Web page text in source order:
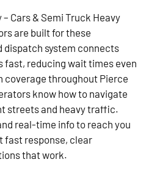
Cars & Semi Truck Heavy
are built for these
dispatch system connects
fast, reducing wait times even
coverage throughout Pierce
know how to navigate
streets and heavy traffic.
real-time info to reach you
fast response, clear
that work.